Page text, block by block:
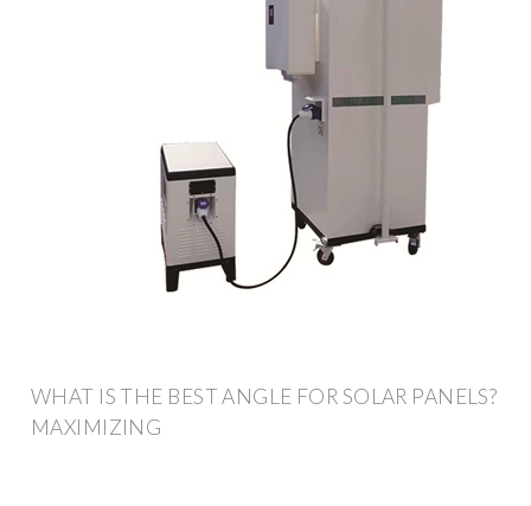
WHAT IS THE BEST ANGLE FOR SOLAR PANELS?
MAXIMIZING